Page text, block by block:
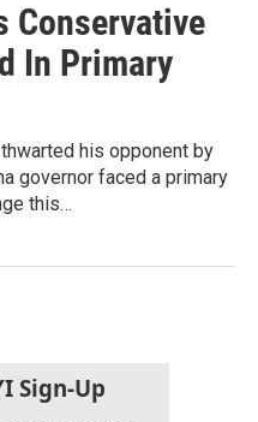
Conservative
In Primary
his opponent by
governor faced a primary
this…
Sign-Up